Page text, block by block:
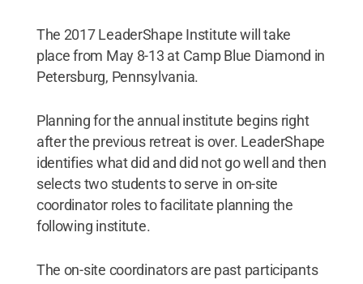
The 2017 LeaderShape Institute will take
place from May 8-13 at Camp Blue Diamond in
Petersburg, Pennsylvania.
Planning for the annual institute begins right
after the previous retreat is over. LeaderShape
identifies what did and did not go well and then
selects two students to serve in on-site
coordinator roles to facilitate planning the
following institute.
The on-site coordinators are past participants